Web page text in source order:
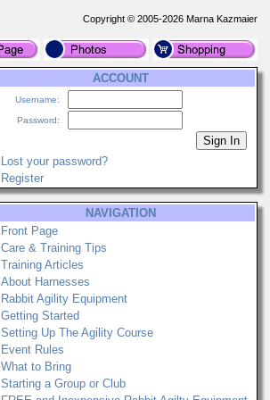
Copyright © 2005-2026 Marna Kazmaier
ACCOUNT
Username:
Password:
Lost your password?
Register
NAVIGATION
Front Page
Care & Training Tips
Training Articles
About Harnesses
Rabbit Agility Equipment
Getting Started
Setting Up The Agility Course
Event Rules
What to Bring
Starting a Group or Club